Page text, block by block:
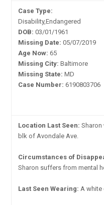
Case Type:
Disability,Endangered
DOB: 03/01/1961
Missing Date: 05/07/2019
Age Now: 65
Missing City: Baltimore
Missing State: MD
Case Number: 6190803706
Location Last Seen: Sharon
blk of Avondale Ave.
Circumstances of
Sharon suffers from mental
Last Seen Wearing: A white